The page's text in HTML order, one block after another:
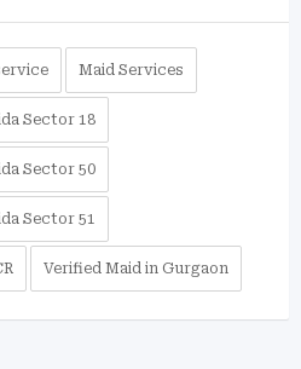
Maid Services
Sector 18
Sector 50
Sector 51
Verified Maid in Gurgaon